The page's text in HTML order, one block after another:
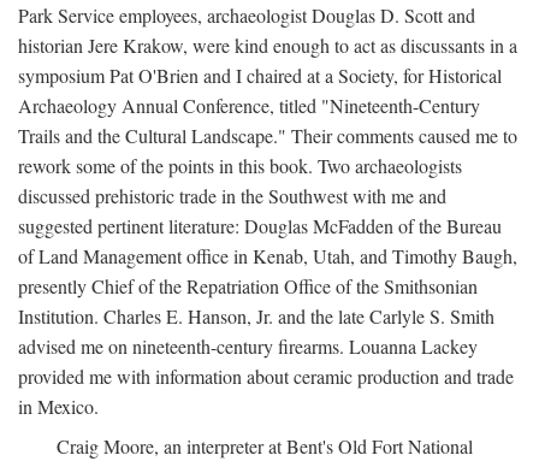
Park Service employees, archaeologist Douglas D. Scott and
historian Jere Krakow, were kind enough to act as discussants in a
symposium Pat O'Brien and I chaired at a Society, for Historical
Archaeology Annual Conference, titled "Nineteenth-Century
Trails and the Cultural Landscape." Their comments caused me to
rework some of the points in this book. Two archaeologists
discussed prehistoric trade in the Southwest with me and
suggested pertinent literature: Douglas McFadden of the Bureau
of Land Management office in Kenab, Utah, and Timothy Baugh,
presently Chief of the Repatriation Office of the Smithsonian
Institution. Charles E. Hanson, Jr. and the late Carlyle S. Smith
advised me on nineteenth-century firearms. Louanna Lackey
provided me with information about ceramic production and trade
in Mexico.
Craig Moore, an interpreter at Bent's Old Fort National